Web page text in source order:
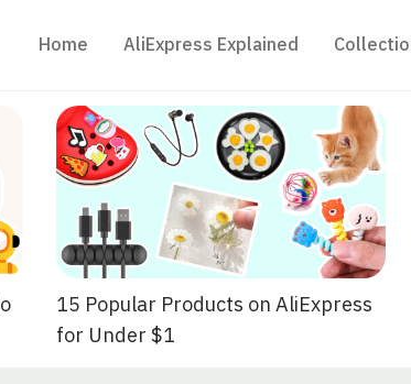
Home AliExpress Explained
15 Popular Products on AliExpress
for Under $1